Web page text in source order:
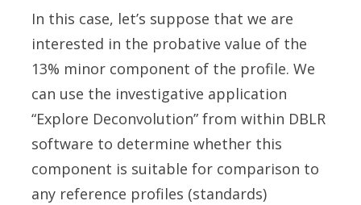
In this case, let’s suppose that we are
interested in the probative value of the
13% minor component of the profile. We
can use the investigative application
“Explore Deconvolution” from within DBLR
software to determine whether this
component is suitable for comparison to
any reference profiles (standards)